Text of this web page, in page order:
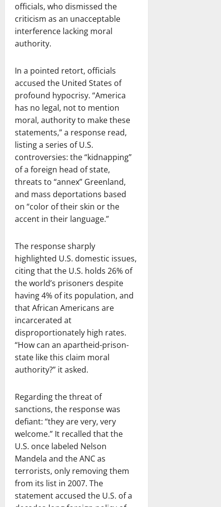
officials, who dismissed the
criticism as an unacceptable
interference lacking moral
authority.
In a pointed retort, officials
accused the United States of
profound hypocrisy. “America
has no legal, not to mention
moral, authority to make these
statements,” a response read,
listing a series of U.S.
controversies: the “kidnapping”
of a foreign head of state,
threats to “annex” Greenland,
and mass deportations based
on “color of their skin or the
accent in their language.”
The response sharply
highlighted U.S. domestic issues,
citing that the U.S. holds 26% of
the world’s prisoners despite
having 4% of its population, and
that African Americans are
incarcerated at
disproportionately high rates.
“How can an apartheid-prison-
state like this claim moral
authority?” it asked.
Regarding the threat of
sanctions, the response was
defiant: “they are very, very
welcome.” It recalled that the
U.S. once labeled Nelson
Mandela and the ANC as
terrorists, only removing them
from its list in 2007. The
statement accused the U.S. of a